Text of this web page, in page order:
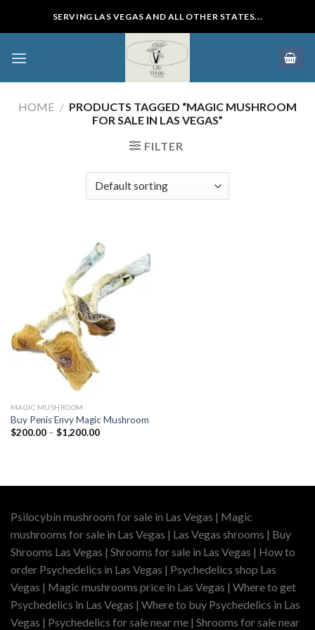
SERVING LAS VEGAS AND ALL OTHER STATES...
HOME / PRODUCTS TAGGED “MAGIC MUSHROOM
FOR SALE IN LAS VEGAS”
FILTER
MAGIC MUSHROOM
Buy Penis Envy Magic Mushroom
$200.00 – $1,200.00Price
Psilocybin mushroom for sale in Las Vegas | Magic
mushrooms for sale in Las Vegas | Las Vegas shrooms | Buy
Shrooms Las Vegas | Shrooms for sale in Las Vegas | How to
order Psychedelics in Las Vegas | Psychedelics shop Las
Vegas | Magic mushrooms price in Las Vegas | Where to get
Psychedelics in Las Vegas | Where to buy Psychedelics in Las
Vegas | Psychedelics for sale near me | Shrooms for sale near